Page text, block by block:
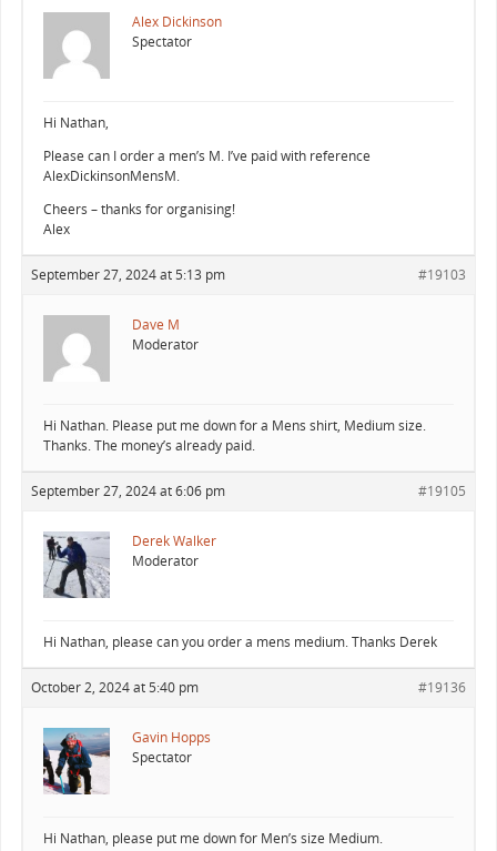
Alex Dickinson
Spectator
Hi Nathan,
Please can I order a men’s M. I’ve paid with reference
AlexDickinsonMensM.
Cheers – thanks for organising!
Alex
September 27, 2024 at 5:13 pm #19103
Dave M
Moderator
Hi Nathan. Please put me down for a Mens shirt, Medium size.
Thanks. The money’s already paid.
September 27, 2024 at 6:06 pm #19105
Derek Walker
Moderator
Hi Nathan, please can you order a mens medium. Thanks Derek
October 2, 2024 at 5:40 pm #19136
Gavin Hopps
Spectator
Hi Nathan, please put me down for Men’s size Medium.